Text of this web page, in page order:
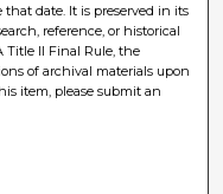
date. It is preserved in its
reference, or historical
Title II Final Rule, the
of archival materials upon
item, please submit an